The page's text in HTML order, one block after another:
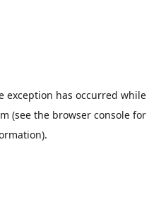
exception has occurred while
(see the browser console for